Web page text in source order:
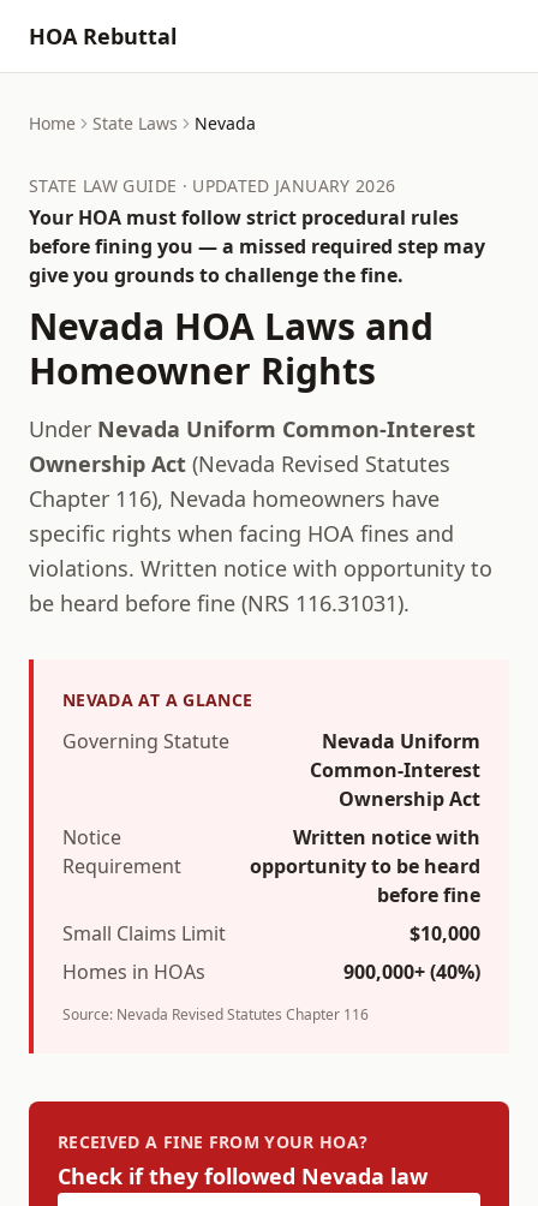
HOA Rebuttal
Home State Laws Nevada
STATE LAW GUIDE · UPDATED JANUARY 2026
Your HOA must follow strict procedural rules
before fining you — a missed required step may
give you grounds to challenge the fine.
Nevada HOA Laws and
Homeowner Rights
Under Nevada Uniform Common-Interest
Ownership Act (Nevada Revised Statutes
Chapter 116), Nevada homeowners have
specific rights when facing HOA fines and
violations. Written notice with opportunity to
be heard before fine (NRS 116.31031).
NEVADA AT A GLANCE
Governing Statute
Nevada Uniform
Common-Interest
Ownership Act
Notice
Requirement
Written notice with
opportunity to be heard
before fine
Small Claims Limit
$10,000
Homes in HOAs
900,000+(40%)
Source: Nevada Revised Statutes Chapter 116
RECEIVED A FINE FROM YOUR HOA?
Check if they followed Nevada law